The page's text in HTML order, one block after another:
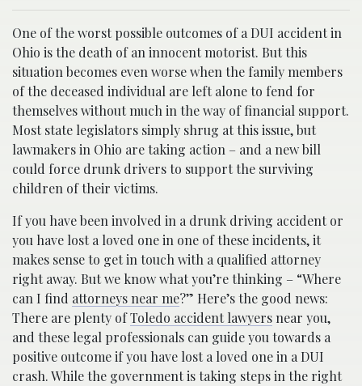
One of the worst possible outcomes of a DUI accident in
Ohio is the death of an innocent motorist. But this
situation becomes even worse when the family members
of the deceased individual are left alone to fend for
themselves without much in the way of financial support.
Most state legislators simply shrug at this issue, but
lawmakers in Ohio are taking action – and a new bill
could force drunk drivers to support the surviving
children of their victims.
If you have been involved in a drunk driving accident or
you have lost a loved one in one of these incidents, it
makes sense to get in touch with a qualified attorney
right away. But we know what you’re thinking – “Where
can I find attorneys near me?” Here’s the good news:
There are plenty ofToledo accident lawyersnear you,
and these legal professionals can guide you towards a
positive outcome if you have lost a loved one in a DUI
crash. While the government is taking steps in the right